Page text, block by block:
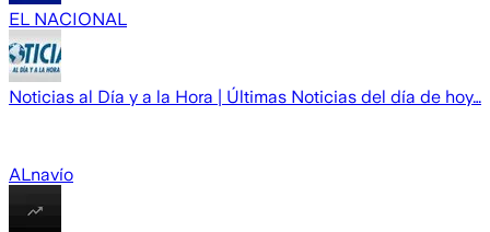
EL NACIONAL
Noticias al Día y a la Hora | Últimas Noticias del día de hoy…
ALnavío